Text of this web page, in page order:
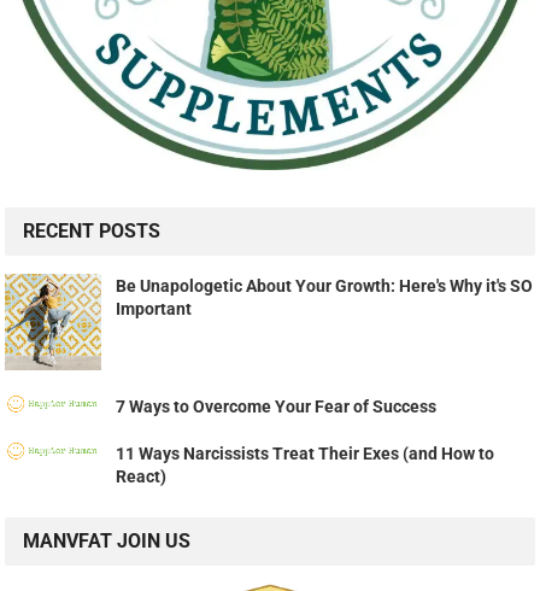
RECENT POSTS
Be Unapologetic About Your Growth: Here's Why it's SO
Important
7 Ways to Overcome Your Fear of Success
11 Ways Narcissists Treat Their Exes (and How to
React)
MANVFAT JOIN US